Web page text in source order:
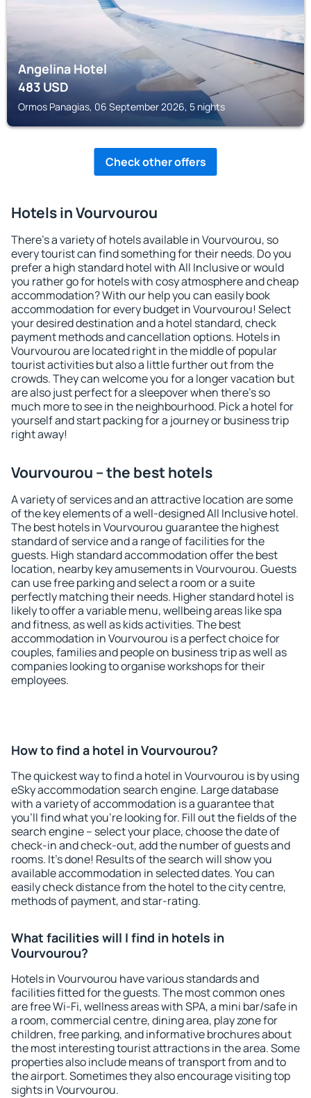
Angelina Hotel
483USD
Ormos Panagias, 06 September 2026, 5 nights
Check other offers
Hotels in Vourvourou
There's a variety of hotels available in Vourvourou, so
every tourist can find something for their needs. Do you
prefer a high standard hotel with All Inclusive or would
you rather go for hotels with cosy atmosphere and cheap
accommodation? With our help you can easily book
accommodation for every budget in Vourvourou! Select
your desired destination and a hotel standard, check
payment methods and cancellation options. Hotels in
Vourvourou are located right in the middle of popular
tourist activities but also a little further out from the
crowds. They can welcome you for a longer vacation but
are also just perfect for a sleepover when there's so
much more to see in the neighbourhood. Pick a hotel for
yourself and start packing for a journey or business trip
right away!
Vourvourou – the best hotels
A variety of services and an attractive location are some
of the key elements of a well-designed All Inclusive hotel.
The best hotels in Vourvourou guarantee the highest
standard of service and a range of facilities for the
guests. High standard accommodation offer the best
location, nearby key amusements in Vourvourou. Guests
can use free parking and select a room or a suite
perfectly matching their needs. Higher standard hotel is
likely to offer a variable menu, wellbeing areas like spa
and fitness, as well as kids activities. The best
accommodation in Vourvourou is a perfect choice for
couples, families and people on business trip as well as
companies looking to organise workshops for their
employees.
How to find a hotel in Vourvourou?
The quickest way to find a hotel in Vourvourou is by using
eSky accommodation search engine. Large database
with a variety of accommodation is a guarantee that
you'll find what you're looking for. Fill out the fields of the
search engine – select your place, choose the date of
check-in and check-out, add the number of guests and
rooms. It's done! Results of the search will show you
available accommodation in selected dates. You can
easily check distance from the hotel to the city centre,
methods of payment, and star-rating.
What facilities will I find in hotels in
Vourvourou?
Hotels in Vourvourou have various standards and
facilities fitted for the guests. The most common ones
are free Wi-Fi, wellness areas with SPA, a mini bar/safe in
a room, commercial centre, dining area, play zone for
children, free parking, and informative brochures about
the most interesting tourist attractions in the area. Some
properties also include means of transport from and to
the airport. Sometimes they also encourage visiting top
sights in Vourvourou.